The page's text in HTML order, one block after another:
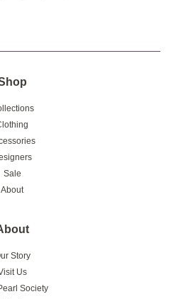
Sale
About
Story
Us
Society